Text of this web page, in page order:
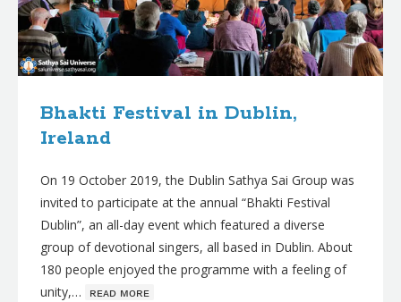
Bhakti Festival in Dublin,
Ireland
On 19 October 2019, the Dublin Sathya Sai Group was
invited to participate at the annual “Bhakti Festival
Dublin”, an all-day event which featured a diverse
group of devotional singers, all based in Dublin. About
180 people enjoyed the programme with a feeling of
unity,… ʀᴇᴀᴅ ᴍᴏʀᴇ